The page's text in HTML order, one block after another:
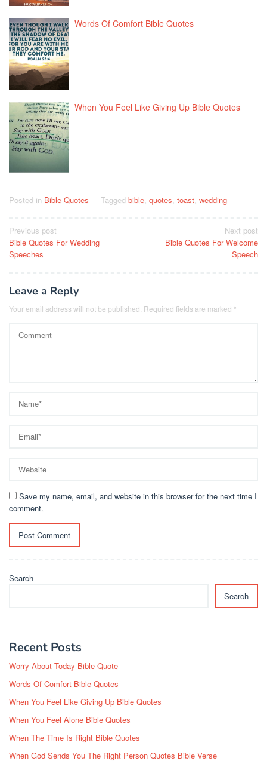
Words Of Comfort Bible Quotes
When You Feel Like Giving Up Bible Quotes
Posted in Bible Quotes Tagged bible quotes toast wedding
Post
navigation
Previous post
Bible Quotes For Wedding
Speeches
Next post
Bible Quotes For Welcome
Speech
Leave a Reply
Your email address will not be published. Required fields are marked *
Save my name, email, and website in this browser for the next time I
comment.
Search
Search
Recent Posts
Worry About Today Bible Quote
Words Of Comfort Bible Quotes
When You Feel Like Giving Up Bible Quotes
When You Feel Alone Bible Quotes
When The Time Is Right Bible Quotes
When God Sends You The Right Person Quotes Bible Verse